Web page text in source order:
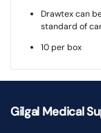
Drawtex can
standard of
10 per box
Gilgal Medical